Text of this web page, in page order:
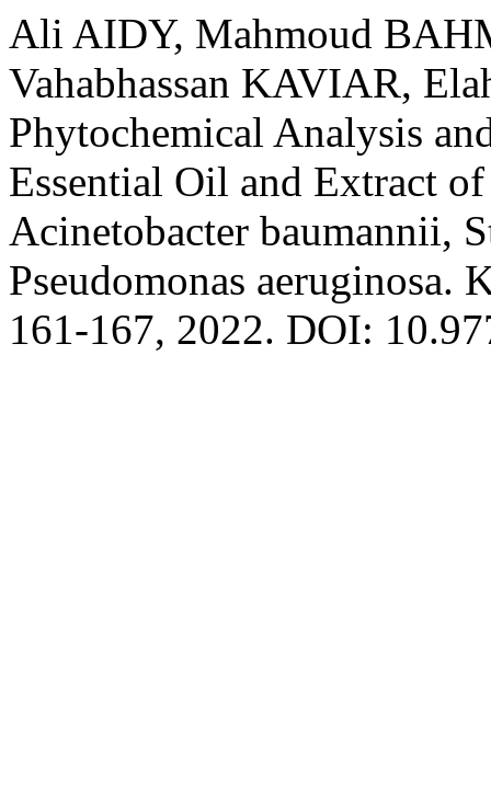
Ali AIDY, Mahmoud
Vahabhassan KAVIAR,
Phytochemical Analysis
Essential Oil and Extract
Acinetobacter baumannii,
Pseudomonas aeruginosa.
161-167, 2022. DOI: